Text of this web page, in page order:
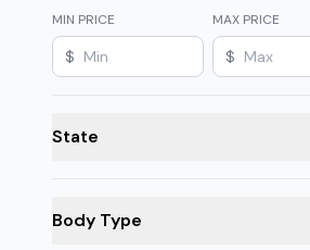
MIN PRICE
$
MAX PRICE
$
State
Body Type